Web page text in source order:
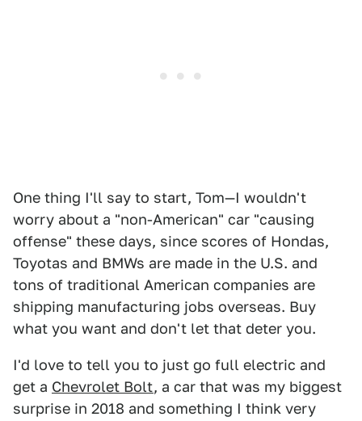
One thing I'll say to start, Tom—I wouldn't
worry about a "non-American" car "causing
offense" these days, since scores of Hondas,
Toyotas and BMWs are made in the U.S. and
tons of traditional American companies are
shipping manufacturing jobs overseas. Buy
what you want and don't let that deter you.
I'd love to tell you to just go full electric and
get a Chevrolet Bolt, a car that was my biggest
surprise in 2018 and something I think very